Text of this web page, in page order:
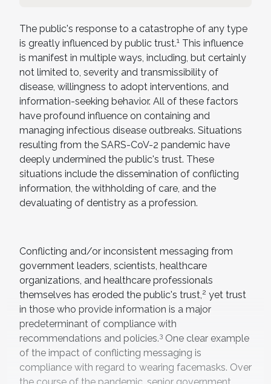
The public's response to a catastrophe of any type
is greatly influenced by public trust.1 This influence
is manifest in multiple ways, including, but certainly
not limited to, severity and transmissibility of
disease, willingness to adopt interventions, and
information-seeking behavior. All of these factors
have profound influence on containing and
managing infectious disease outbreaks. Situations
resulting from the SARS-CoV-2 pandemic have
deeply undermined the public's trust. These
situations include the dissemination of conflicting
information, the withholding of care, and the
devaluating of dentistry as a profession.
Conflicting and/or inconsistent messaging from
government leaders, scientists, healthcare
organizations, and healthcare professionals
themselves has eroded the public's trust, 2 yet trust
in those who provide information is a major
predeterminant of compliance with
recommendations and policies.3 One clear example
of the impact of conflicting messaging is
compliance with regard to wearing facemasks. Over
the course of the pandemic, senior government